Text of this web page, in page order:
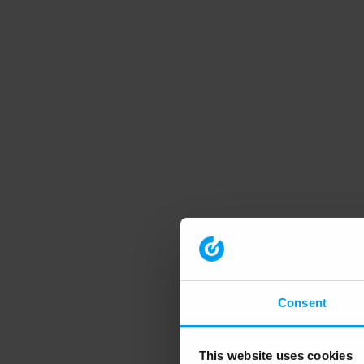
Consent
This website uses cookies